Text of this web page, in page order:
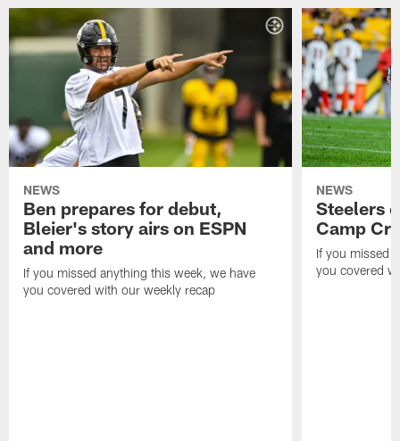
NEWS
Ben prepares for debut,
Bleier's story airs on ESPN
and more
If you missed anything this week, we have
you covered with our weekly recap
NEWS
Steelers
Camp
If you missed
you covered